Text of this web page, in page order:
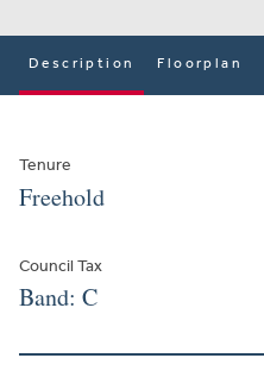
Description Floorplan
Tenure
Freehold
Council Tax
Band: C